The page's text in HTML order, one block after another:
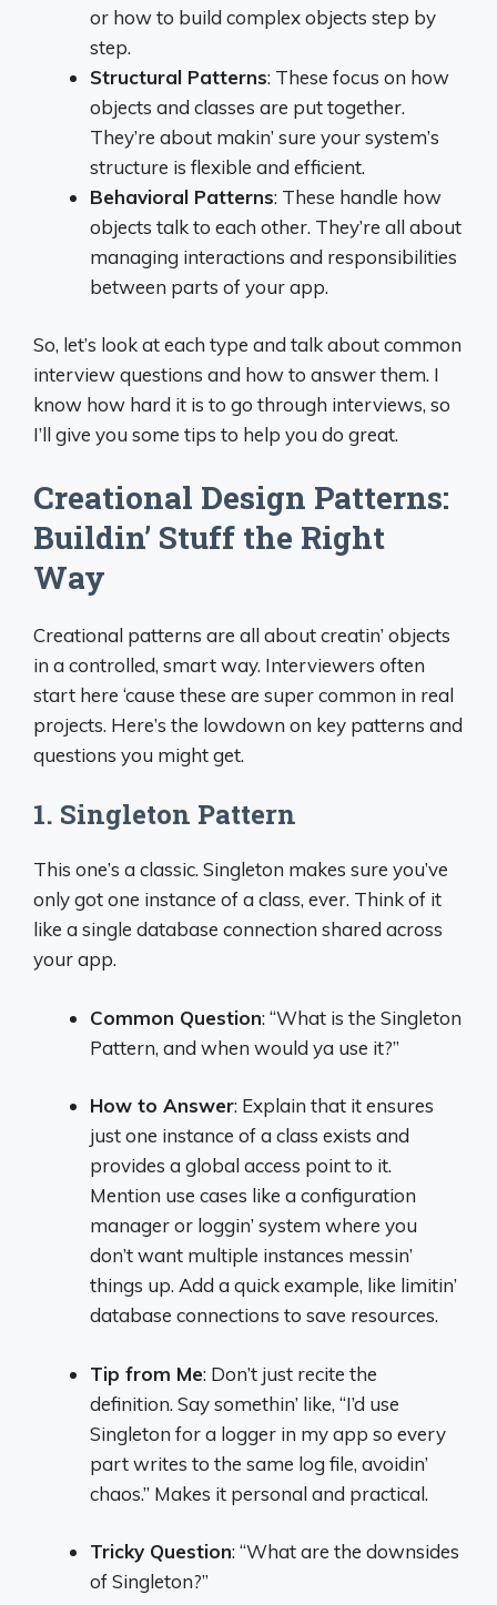
or how to build complex objects step by
step.
Structural Patterns: These focus on how
objects and classes are put together.
They’re about makin’ sure your system’s
structure is flexible and efficient.
Behavioral Patterns: These handle how
objects talk to each other. They’re all about
managing interactions and responsibilities
between parts of your app.
So, let’s look at each type and talk about common
interview questions and how to answer them. I
know how hard it is to go through interviews, so
I’ll give you some tips to help you do great.
Creational Design Patterns:
Buildin’ Stuff the Right
Way
Creational patterns are all about creatin’ objects
in a controlled, smart way. Interviewers often
start here ‘cause these are super common in real
projects. Here’s the lowdown on key patterns and
questions you might get.
1. Singleton Pattern
This one’s a classic. Singleton makes sure you’ve
only got one instance of a class, ever. Think of it
like a single database connection shared across
your app.
Common Question: “What is the Singleton
Pattern, and when would ya use it?”
How to Answer: Explain that it ensures
just one instance of a class exists and
provides a global access point to it.
Mention use cases like a configuration
manager or loggin’ system where you
don’t want multiple instances messin’
things up. Add a quick example, like limitin’
database connections to save resources.
Tip from Me: Don’t just recite the
definition. Say somethin’ like, “I’d use
Singleton for a logger in my app so every
part writes to the same log file, avoidin’
chaos.” Makes it personal and practical.
Tricky Question: “What are the downsides
of Singleton?”